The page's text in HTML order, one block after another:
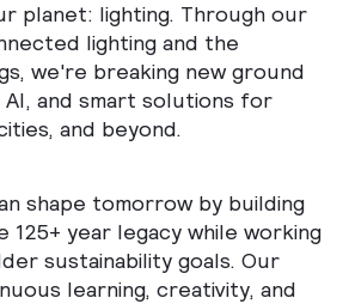
planet: lighting. Through our
lighting and the
we're breaking new ground
AI, and smart solutions for
and beyond.
shape tomorrow by building
125+ year legacy while working
sustainability goals. Our
learning, creativity, and